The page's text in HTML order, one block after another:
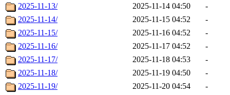
2025-11-13/
2025-11-14 04:50
-
2025-11-14/
2025-11-15 04:52
-
2025-11-15/
2025-11-16 04:52
-
2025-11-16/
2025-11-17 04:52
-
2025-11-17/
2025-11-18 04:53
-
2025-11-18/
2025-11-19 04:50
-
2025-11-19/
2025-11-20 04:54
-